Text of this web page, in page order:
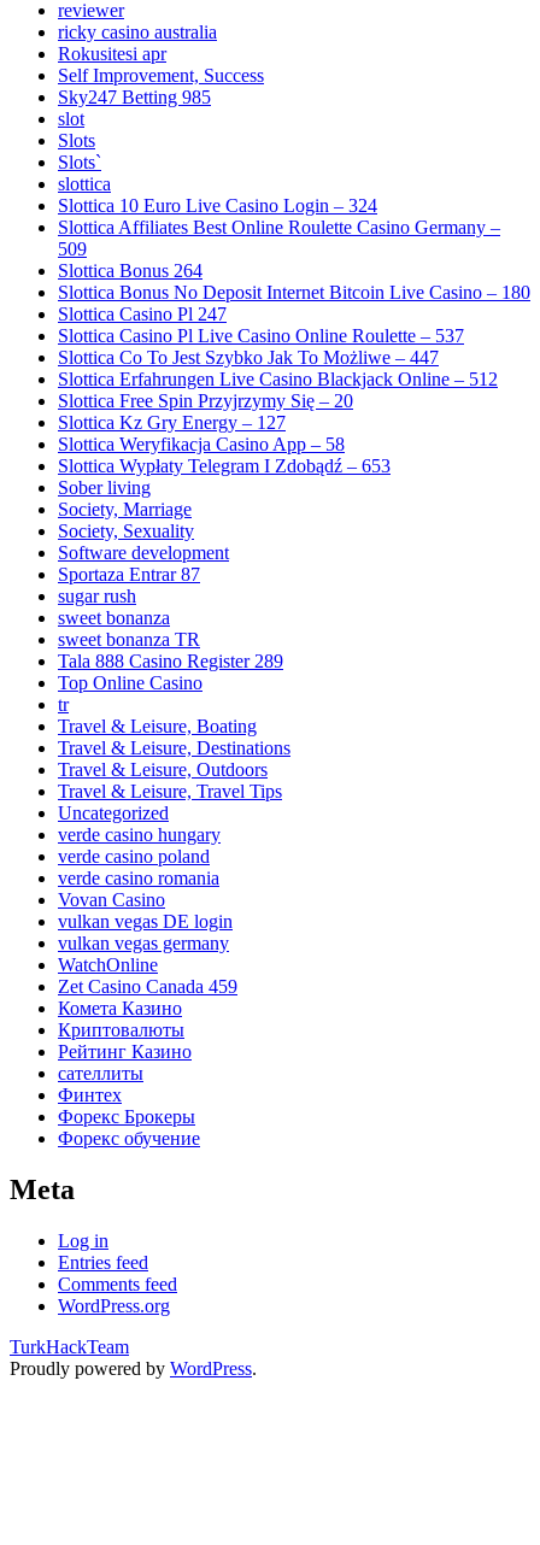
reviewer
ricky casino australia
Rokusitesi apr
Self Improvement, Success
Sky247 Betting 985
slot
Slots
Slots`
slottica
Slottica 10 Euro Live Casino Login – 324
Slottica Affiliates Best Online Roulette Casino Germany –
509
Slottica Bonus 264
Slottica Bonus No Deposit Internet Bitcoin Live Casino – 180
Slottica Casino Pl 247
Slottica Casino Pl Live Casino Online Roulette – 537
Slottica Co To Jest Szybko Jak To Możliwe – 447
Slottica Erfahrungen Live Casino Blackjack Online – 512
Slottica Free Spin Przyjrzymy Się – 20
Slottica Kz Gry Energy – 127
Slottica Weryfikacja Casino App – 58
Slottica Wypłaty Telegram I Zdobądź – 653
Sober living
Society, Marriage
Society, Sexuality
Software development
Sportaza Entrar 87
sugar rush
sweet bonanza
sweet bonanza TR
Tala 888 Casino Register 289
Top Online Casino
tr
Travel & Leisure, Boating
Travel & Leisure, Destinations
Travel & Leisure, Outdoors
Travel & Leisure, Travel Tips
Uncategorized
verde casino hungary
verde casino poland
verde casino romania
Vovan Casino
vulkan vegas DE login
vulkan vegas germany
WatchOnline
Zet Casino Canada 459
Комета Казино
Криптовалюты
Рейтинг Казино
сателлиты
Финтех
Форекс Брокеры
Форекс обучение
Meta
Log in
Entries feed
Comments feed
WordPress.org
TurkHackTeam
Proudly powered by WordPress.